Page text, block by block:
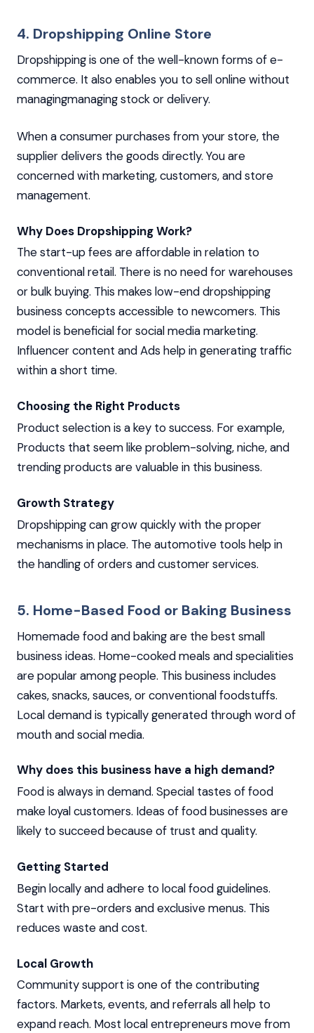
4. Dropshipping Online Store
Dropshipping is one of the well-known forms of e-
commerce. It also enables you to sell online without
managingmanaging stock or delivery.
When a consumer purchases from your store, the
supplier delivers the goods directly. You are
concerned with marketing, customers, and store
management.
Why Does Dropshipping Work?
The start-up fees are affordable in relation to
conventional retail. There is no need for warehouses
or bulk buying. This makes low-end dropshipping
business concepts accessible to newcomers. This
model is beneficial for social media marketing.
Influencer content and Ads help in generating traffic
within a short time.
Choosing the Right Products
Product selection is a key to success. For example,
Products that seem like problem-solving, niche, and
trending products are valuable in this business.
Growth Strategy
Dropshipping can grow quickly with the proper
mechanisms in place. The automotive tools help in
the handling of orders and customer services.
5. Home-Based Food or Baking Business
Homemade food and baking are the best small
business ideas. Home-cooked meals and specialities
are popular among people. This business includes
cakes, snacks, sauces, or conventional foodstuffs.
Local demand is typically generated through word of
mouth and social media.
Why does this business have a high demand?
Food is always in demand. Special tastes of food
make loyal customers. Ideas of food businesses are
likely to succeed because of trust and quality.
Getting Started
Begin locally and adhere to local food guidelines.
Start with pre-orders and exclusive menus. This
reduces waste and cost.
Local Growth
Community support is one of the contributing
factors. Markets, events, and referrals all help to
expand reach. Most local entrepreneurs move from